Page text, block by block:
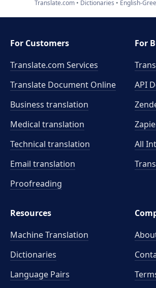
Translate.com Dictionaries English-
For Customers
Translate.com Services
Translate Document Online
Business translation
Medical translation
Technical translation
Email translation
Proofreading
For
API
All
Resources
Machine Translation
Dictionaries
Language Pairs